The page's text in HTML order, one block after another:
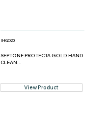
IHGO20
SEPTONE PROTECTA GOLD HAND
CLEAN...
View Product